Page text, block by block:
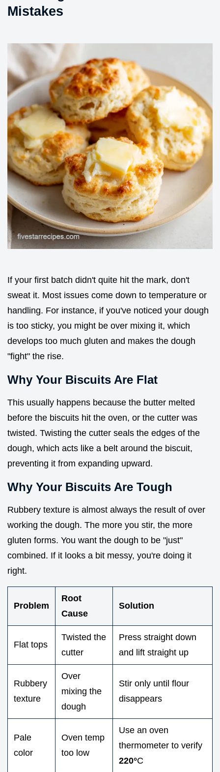
Mistakes
If your first batch didn't quite hit the mark, don't
sweat it. Most issues come down to temperature or
handling. For instance, if you've noticed your dough
is too sticky, you might be over mixing it, which
develops too much gluten and makes the dough
"fight" the rise.
Why Your Biscuits Are Flat
This usually happens because the butter melted
before the biscuits hit the oven, or the cutter was
twisted. Twisting the cutter seals the edges of the
dough, which acts like a belt around the biscuit,
preventing it from expanding upward.
Why Your Biscuits Are Tough
Rubbery texture is almost always the result of over
working the dough. The more you stir, the more
gluten forms. You want the dough to be "just"
combined. If it looks a bit messy, you're doing it
right.
Problem
Root
Cause
Solution
Flat tops
Twisted the
cutter
Press straight down
and lift straight up
Rubbery
texture
Over
mixing the
dough
Stir only until flour
disappears
Pale
color
Oven temp
too low
Use an oven
thermometer to verify
220°C